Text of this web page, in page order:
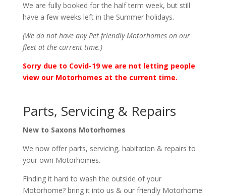
We are fully booked for the half term week, but still
have a few weeks left in the Summer holidays.
(We do not have any Pet friendly Motorhomes on our
fleet at the current time.)
Sorry due to Covid-19 we are not letting people
view our Motorhomes at the current time.
Parts, Servicing & Repairs
New to Saxons Motorhomes
We now offer parts, servicing, habitation & repairs to
your own Motorhomes.
Finding it hard to wash the outside of your
Motorhome? bring it into us & our friendly Motorhome